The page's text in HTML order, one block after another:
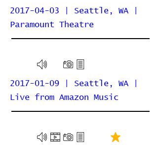
2017-04-03 | Seattle, WA |
Paramount Theatre
2017-01-09 | Seattle, WA |
Live from Amazon Music